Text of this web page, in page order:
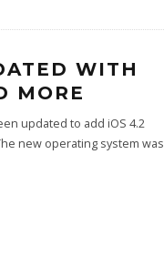
WITH
MORE
updated to add iOS 4.2
new operating system was